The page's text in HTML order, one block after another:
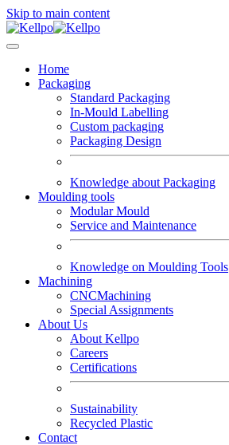
Skip to main content
Home
Packaging
Standard Packaging
In-Mould Labelling
Custom packaging
Packaging Design
Knowledge about Packaging
Moulding tools
Modular Mould
Service and Maintenance
Knowledge on Moulding Tools
Machining
CNCMachining
Special Assignments
About Us
About Kellpo
Careers
Certifications
Sustainability
Recycled Plastic
Contact